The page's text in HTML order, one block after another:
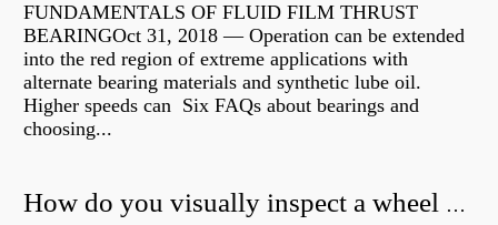
FUNDAMENTALS OF FLUID FILM THRUST
BEARINGOct 31, 2018 — Operation can be extended
into the red region of extreme applications with
alternate bearing materials and synthetic lube oil.
Higher speeds can Six FAQs about bearings and
choosing...
How do you visually inspect a wheel bearing?